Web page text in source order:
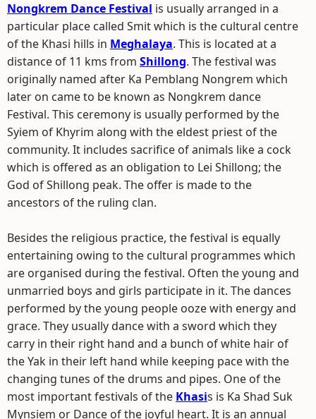
Nongkrem Dance Festival is usually arranged in a
particular place called Smit which is the cultural centre
of the Khasi hills in Meghalaya. This is located at a
distance of 11 kms from Shillong. The festival was
originally named after Ka Pemblang Nongrem which
later on came to be known as Nongkrem dance
Festival. This ceremony is usually performed by the
Syiem of Khyrim along with the eldest priest of the
community. It includes sacrifice of animals like a cock
which is offered as an obligation to Lei Shillong; the
God of Shillong peak. The offer is made to the
ancestors of the ruling clan.
Besides the religious practice, the festival is equally
entertaining owing to the cultural programmes which
are organised during the festival. Often the young and
unmarried boys and girls participate in it. The dances
performed by the young people ooze with energy and
grace. They usually dance with a sword which they
carry in their right hand and a bunch of white hair of
the Yak in their left hand while keeping pace with the
changing tunes of the drums and pipes. One of the
most important festivals of the Khasis is Ka Shad Suk
Mynsiem or Dance of the joyful heart. It is an annual